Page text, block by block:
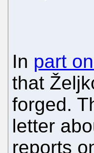
In part
that
forged.
letter
reports